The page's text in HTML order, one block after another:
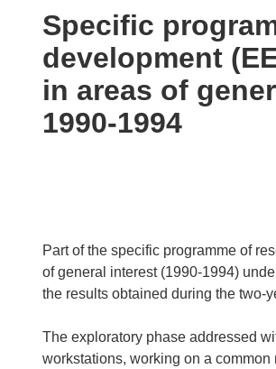
following
languages:
Specific
development
in areas of
1990-1994
Part of the specific programme of
of general interest (1990-1994)
the results obtained during the two-
The exploratory phase addressed
workstations, working on a